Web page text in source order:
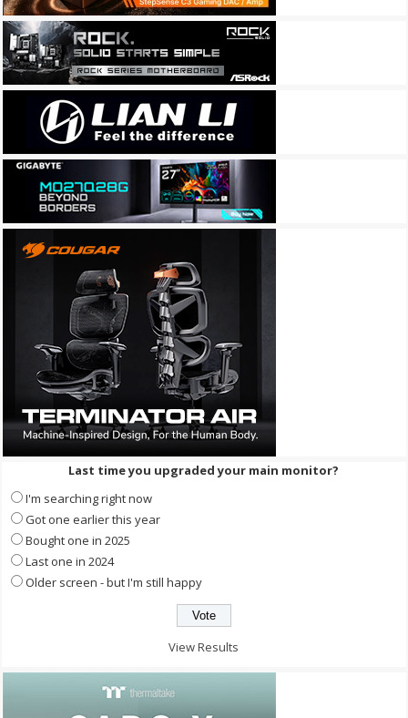
Last time you upgraded your main monitor?
I'm searching right now
Got one earlier this year
Bought one in 2025
Last one in 2024
Older screen - but I'm still happy
View Results